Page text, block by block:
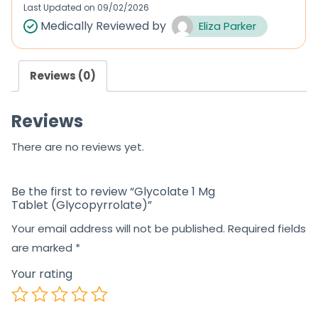
Last Updated on 09/02/2026
Medically Reviewed by Eliza Parker
Reviews (0)
Reviews
There are no reviews yet.
Be the first to review “Glycolate 1 Mg
Tablet (Glycopyrrolate)”
Your email address will not be published. Required fields
are marked *
Your rating